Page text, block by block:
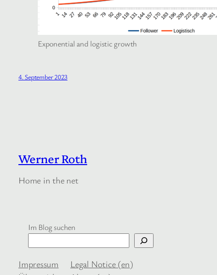
Exponential and logistic growth
4. September 2023
Werner Roth
Home in the net
Im Blog suchen
Impressum
Legal Notice (en)